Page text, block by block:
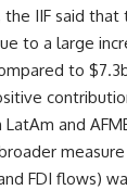
IIF said that
to a large
to
and
FDI flows)